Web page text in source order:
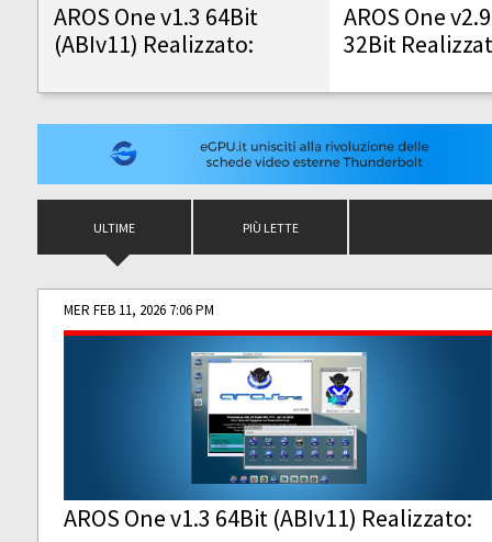
AROS One v1.3 64Bit
(ABIv11) Realizzato:
AROS One
32Bit
ULTIME PIÙ LETTE
MER FEB 11, 2026 7:06 PM
AROS One v1.3 64Bit (ABIv11) Realizzato: